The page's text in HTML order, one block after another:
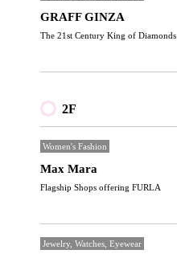
GRAFF GINZA
The 21st Century King of Diamonds
2F
Women's Fashion
Max Mara
Flagship Shops offering FURLA
Jewelry, Watches, Eyewear